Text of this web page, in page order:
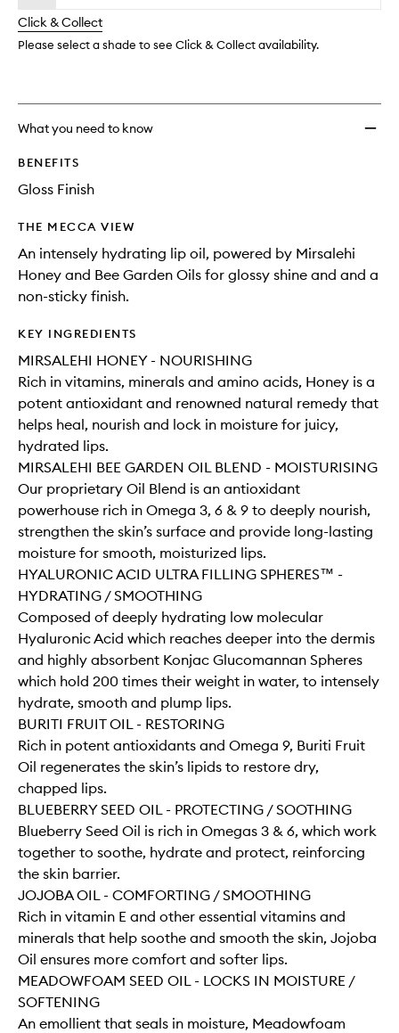
change
available.
stock.
Click & Collect
Please select a shade to see Click & Collect availability.
What you need to know
BENEFITS
Gloss Finish
THE MECCA VIEW
An intensely hydrating lip oil, powered by Mirsalehi
Honey and Bee Garden Oils for glossy shine and and a
non-sticky finish.
KEY INGREDIENTS
MIRSALEHI HONEY - NOURISHING
Rich in vitamins, minerals and amino acids, Honey is a
potent antioxidant and renowned natural remedy that
helps heal, nourish and lock in moisture for juicy,
hydrated lips.
MIRSALEHI BEE GARDEN OIL BLEND - MOISTURISING
Our proprietary Oil Blend is an antioxidant
powerhouse rich in Omega 3, 6 & 9 to deeply nourish,
strengthen the skin’s surface and provide long-lasting
moisture for smooth, moisturized lips.
HYALURONIC ACID ULTRA FILLING SPHERES™ -
HYDRATING / SMOOTHING
Composed of deeply hydrating low molecular
Hyaluronic Acid which reaches deeper into the dermis
and highly absorbent Konjac Glucomannan Spheres
which hold 200 times their weight in water, to intensely
hydrate, smooth and plump lips.
BURITI FRUIT OIL - RESTORING
Rich in potent antioxidants and Omega 9, Buriti Fruit
Oil regenerates the skin’s lipids to restore dry,
chapped lips.
BLUEBERRY SEED OIL - PROTECTING / SOOTHING
Blueberry Seed Oil is rich in Omegas 3 & 6, which work
together to soothe, hydrate and protect, reinforcing
the skin barrier.
JOJOBA OIL - COMFORTING / SMOOTHING
Rich in vitamin E and other essential vitamins and
minerals that help soothe and smooth the skin, Jojoba
Oil ensures more comfort and softer lips.
MEADOWFOAM SEED OIL - LOCKS IN MOISTURE /
SOFTENING
An emollient that seals in moisture, Meadowfoam